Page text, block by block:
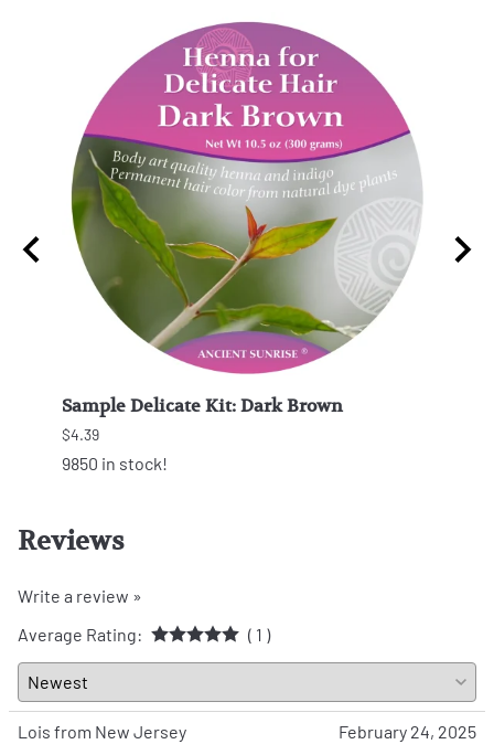
Sample Delicate Kit: Dark Brown
$4.39
9850 in stock!
Reviews
Write a review »
Average Rating:
( 1 )
Lois from New Jersey February 24, 2025